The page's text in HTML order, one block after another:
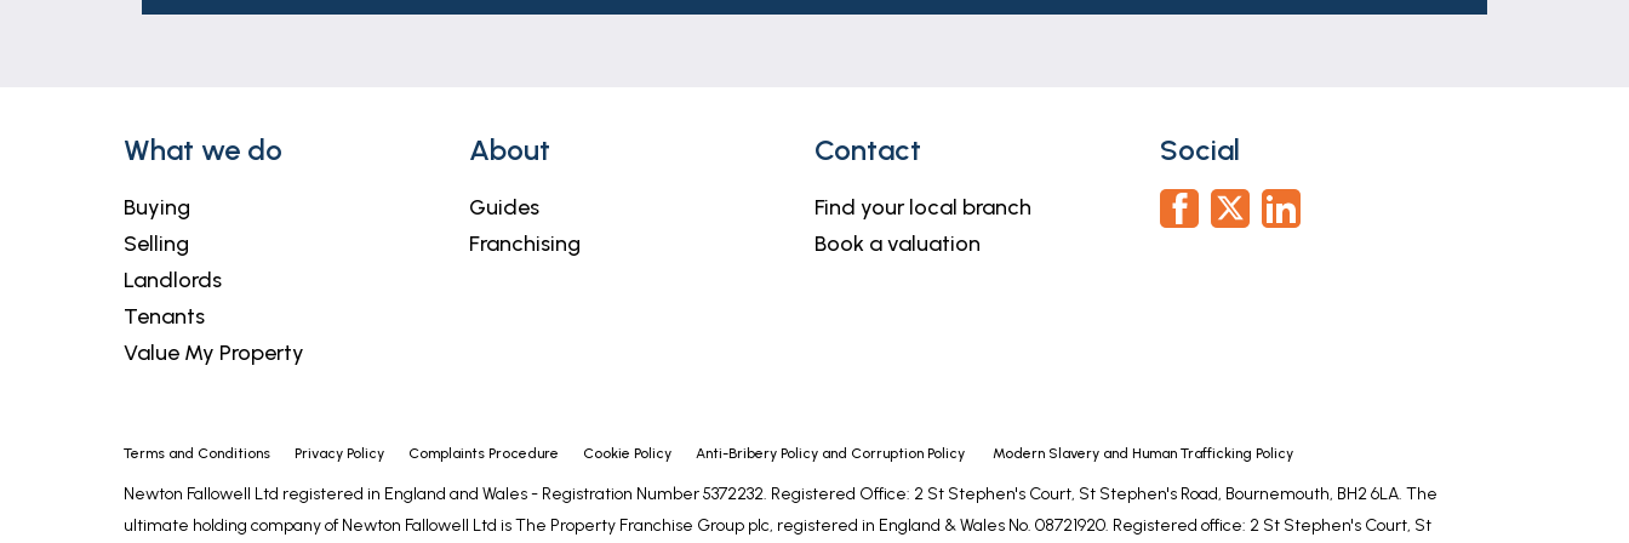
What we do
Buying
Selling
Landlords
Tenants
Value My Property
About
Guides
Franchising
Contact
Find your local branch
Book a valuation
Social
Terms and Conditions Privacy Policy Complaints Procedure Cookie Policy Anti-Bribery Policy and Corruption Policy Modern Slavery and Human Trafficking Policy
Newton Fallowell Ltd registered in England and Wales - Registration Number 5372232. Registered Office: 2 St Stephen's Court, St Stephen's Road, Bournemouth, BH2 6LA. The
ultimate holding company of Newton Fallowell Ltd is The Property Franchise Group plc, registered in England & Wales No. 08721920. Registered office: 2 St Stephen's Court, St